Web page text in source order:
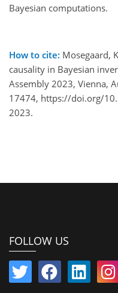
Bayesian computations.
How to cite: Mosegaard,
causality in Bayesian
Assembly 2023, Vienna,
17474, https://doi.org/
2023.
FOLLOW US